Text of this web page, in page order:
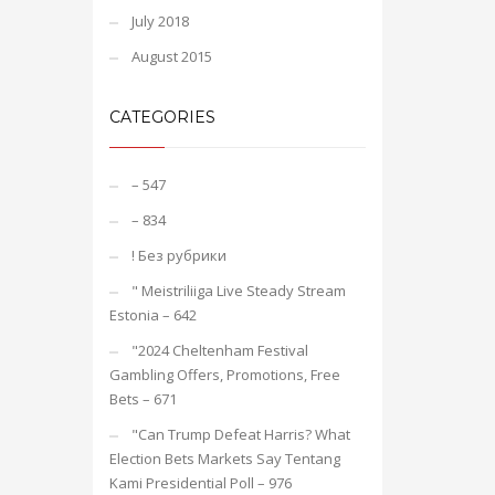
July 2018
August 2015
CATEGORIES
– 547
– 834
! Без рубрики
"️ Meistriliiga Live Steady Stream
Estonia – 642
"2024 Cheltenham Festival
Gambling Offers, Promotions, Free
Bets – 671
"Can Trump Defeat Harris? What
Election Bets Markets Say Tentang
Kami Presidential Poll – 976